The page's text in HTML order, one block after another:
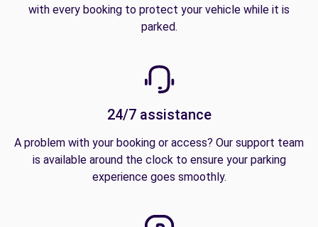
with every booking to protect your vehicle while it is
parked.
24/7 assistance
A problem with your booking or access? Our support team
is available around the clock to ensure your parking
experience goes smoothly.